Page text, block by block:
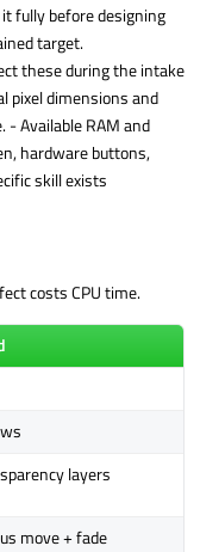
fully before designing
target.
these during the intake
pixel dimensions and
- Available RAM and
hardware buttons,
skill exists
costs CPU time.
layers
move + fade